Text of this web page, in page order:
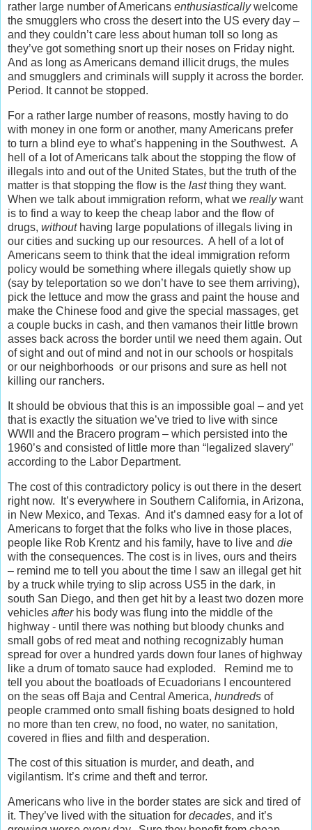
rather large number of Americans enthusiasticallywelcome
the smugglers who cross the desert into the US every day –
and they couldn’t care less about human toll so long as
they’ve got something snort up their noses on Friday night.
And as long as Americans demand illicit drugs, the mules
and smugglers and criminals will supply it across the border.
Period. It cannot be stopped.
For a rather large number of reasons, mostly having to do
with money in one form or another, many Americans prefer
to turn a blind eye to what’s happening in the Southwest. A
hell of a lot of Americans talk about the stopping the flow of
illegals into and out of the United States, but the truth of the
matter is that stopping the flow is the lastthing they want.
When we talk about immigration reform, what we reallywant
is to find a way to keep the cheap labor and the flow of
drugs, withouthaving large populations of illegals living in
our cities and sucking up our resources. A hell of a lot of
Americans seem to think that the ideal immigration reform
policy would be something where illegals quietly show up
(say by teleportation so we don’t have to see them arriving),
pick the lettuce and mow the grass and paint the house and
make the Chinese food and give the special massages, get
a couple bucks in cash, and then vamanos their little brown
asses back across the border until we need them again. Out
of sight and out of mind and not in our schools or hospitals
or our neighborhoods or our prisons and sure as hell not
killing our ranchers.
It should be obvious that this is an impossible goal – and yet
that is exactly the situation we’ve tried to live with since
WWII and the Bracero program – which persisted into the
1960’s and consisted of little more than “legalized slavery”
according to the Labor Department.
The cost of this contradictory policy is out there in the desert
right now. It’s everywhere in Southern California, in Arizona,
in New Mexico, and Texas. And it’s damned easy for a lot of
Americans to forget that the folks who live in those places,
people like Rob Krentz and his family, have to live and die
with the consequences. The cost is in lives, ours and theirs
– remind me to tell you about the time I saw an illegal get hit
by a truck while trying to slip across US5 in the dark, in
south San Diego, and then get hit by a least two dozen more
vehicles afterhis body was flung into the middle of the
highway - until there was nothing but bloody chunks and
small gobs of red meat and nothing recognizably human
spread for over a hundred yards down four lanes of highway
like a drum of tomato sauce had exploded. Remind me to
tell you about the boatloads of Ecuadorians I encountered
on the seas off Baja and Central America, hundreds of
people crammed onto small fishing boats designed to hold
no more than ten crew, no food, no water, no sanitation,
covered in flies and filth and desperation.
The cost of this situation is murder, and death, and
vigilantism. It’s crime and theft and terror.
Americans who live in the border states are sick and tired of
it. They’ve lived with the situation for decades, and it’s